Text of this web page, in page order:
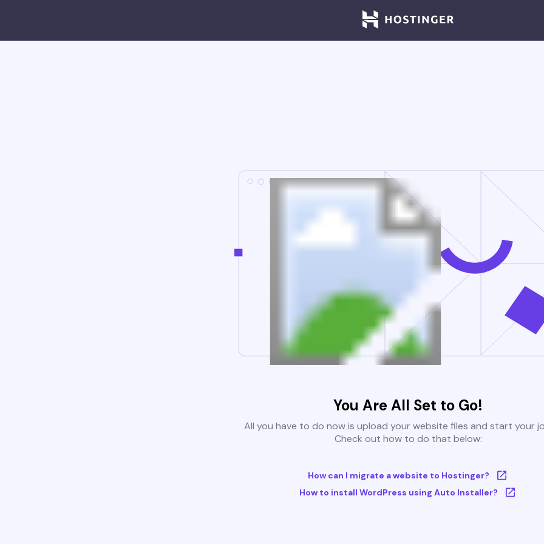
You Are All Set to Go!
All you have to do now is upload your website files and start your
Check out how to do that below:
How can I migrate a website to Hostinger?
How to install WordPress using Auto Installer?